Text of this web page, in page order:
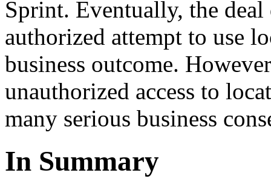
Sprint. Eventually, the
authorized attempt to use
business outcome.
unauthorized access to
many serious business
In Summary